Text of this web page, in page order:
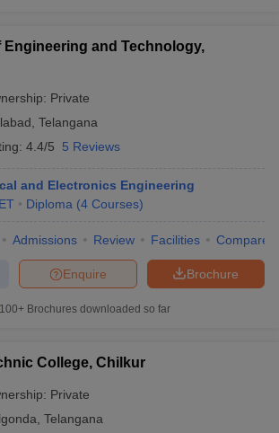
offCUET Cutoff
Papers
Result IIT JAM cut off
Question PapersIGNOU Result
Universities in West Bengal
Degree Colleges in Varanasi
Engineering and Technology,
Private
Telangana
4.4/5 5 Reviews
and Electronics Engineering
Diploma (4 Courses)
Admissions Review Facilities Compare
Brochure
Enquire
100+ Brochures downloaded so far
College, Chilkur
Private
Telangana